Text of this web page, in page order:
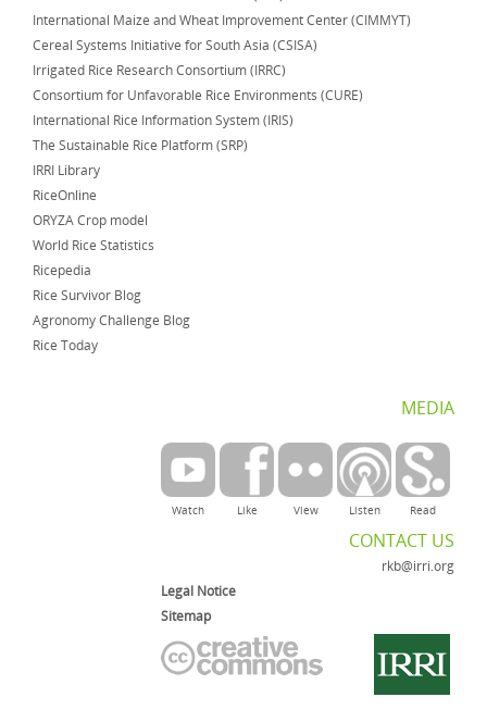
International Maize and Wheat Improvement Center (CIMMYT)
Cereal Systems Initiative for South Asia (CSISA)
Irrigated Rice Research Consortium (IRRC)
Consortium for Unfavorable Rice Environments (CURE)
International Rice Information System (IRIS)
The Sustainable Rice Platform (SRP)
IRRI Library
RiceOnline
ORYZA Crop model
World Rice Statistics
Ricepedia
Rice Survivor Blog
Agronomy Challenge Blog
Rice Today
MEDIA
Read
Listen
View
Like
Watch
CONTACT US
rkb@irri.org
Legal Notice
Sitemap